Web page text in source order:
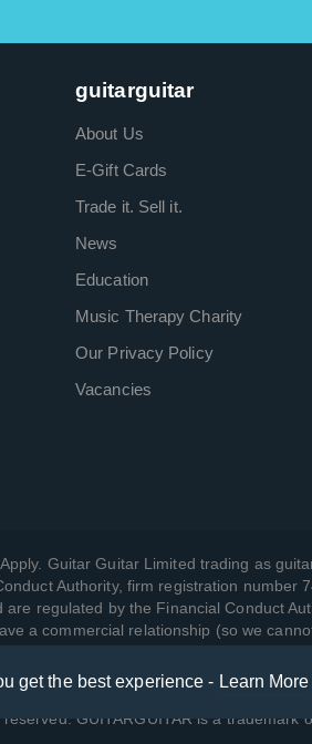
guitarguitar
About Us
E-Gift Cards
Trade it. Sell it.
News
Education
Music Therapy Charity
Our Privacy Policy
Vacancies
Guitar Guitar Limited trading as
Authority, firm registration number
regulated by the Financial Conduct
a commercial relationship (so we
well as your rights, by reading our
GUITARGUITAR is a trademark
get the best experience - Learn More